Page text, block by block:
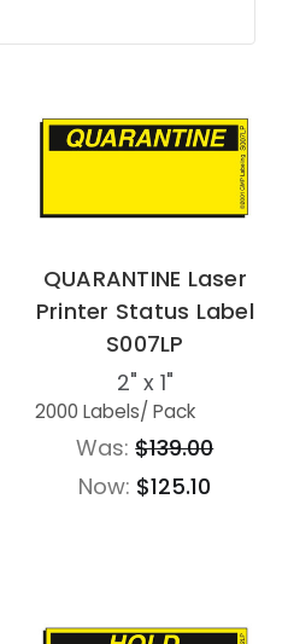
QUARANTINE Laser
Printer Status Label
S007LP
2" x 1"
2000 Labels/ Pack
Was:$139.00
Now: $125.10